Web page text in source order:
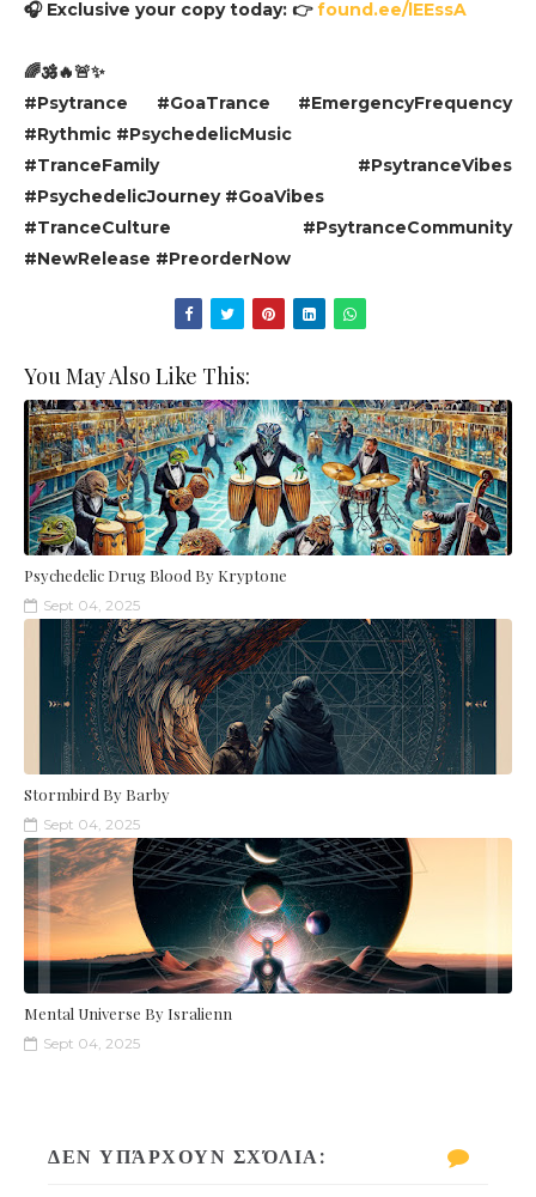
🎧 Exclusive your copy today: 👉found.ee/lEEssA
🌈🕉️🔥🚨✨
#Psytrance #GoaTrance #EmergencyFrequency
#Rythmic #PsychedelicMusic
#TranceFamily #PsytranceVibes
#PsychedelicJourney #GoaVibes
#TranceCulture #PsytranceCommunity
#NewRelease #PreorderNow
You May Also Like This:
Psychedelic Drug Blood By Kryptone
Sept 04, 2025
Stormbird By Barby
Sept 04, 2025
Mental Universe By Isralienn
Sept 04, 2025
ΔΕΝ ΥΠΆΡΧΟΥΝ ΣΧΌΛΙΑ: